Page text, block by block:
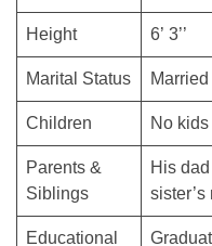
Height 6’ 3’’
Marital Status Married
Children No
Parents &
Siblings
His
Educational